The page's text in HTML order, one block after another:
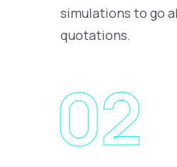
simulations to go
quotations.
02